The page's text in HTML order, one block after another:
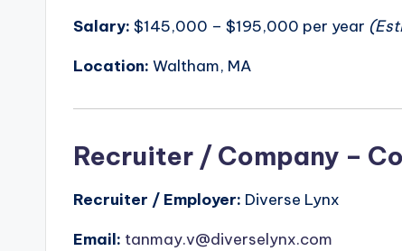
Salary: $145,000 – $195,000 per year
Location: Waltham, MA
Recruiter / Company –
Recruiter / Employer: Diverse Lynx
Email: tanmay.v@diverselynx.com